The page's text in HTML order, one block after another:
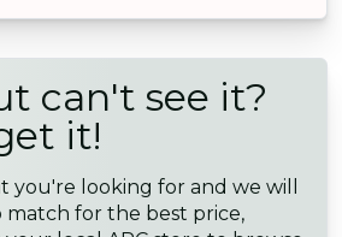
can't see it?
it!
you're looking for and we will
for the best price,